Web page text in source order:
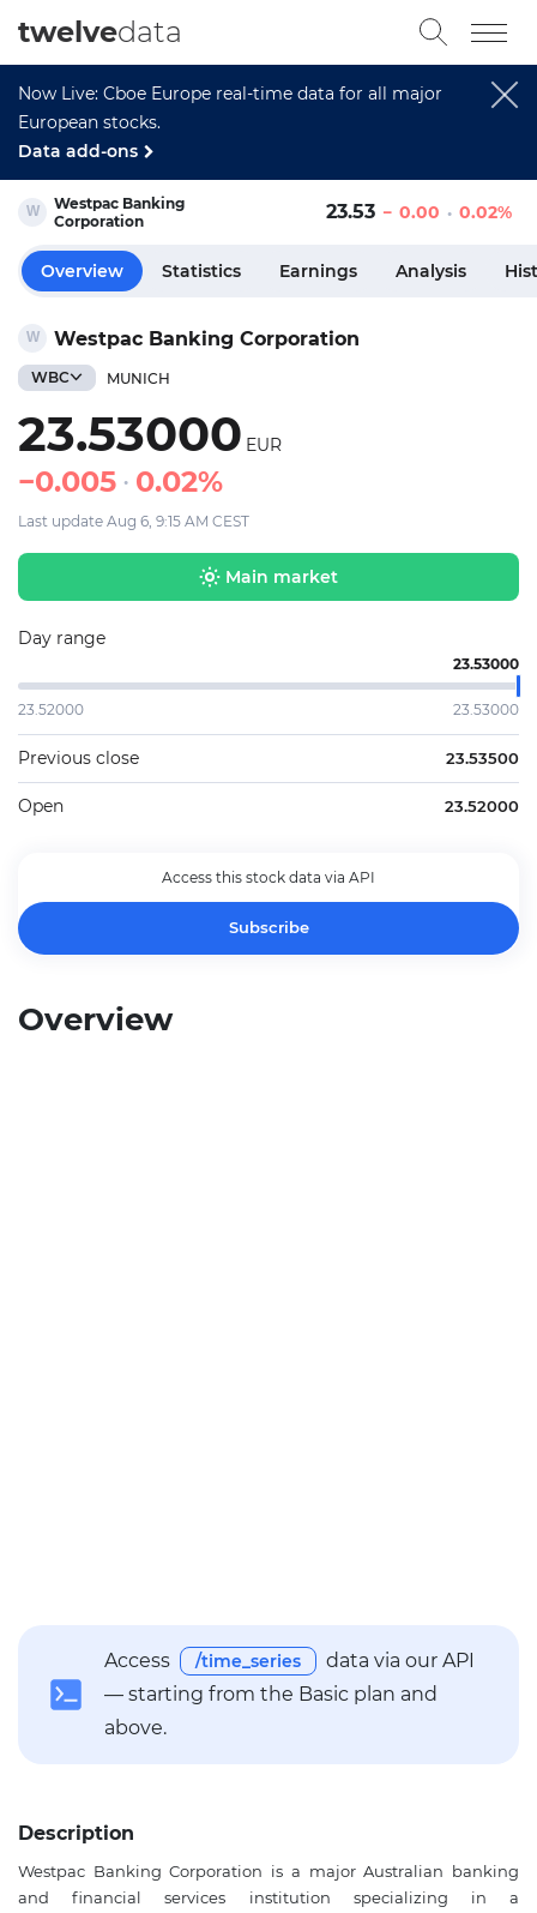
Now Live: Cboe Europe real-time data for all major
European stocks.
Data add-ons
twelvedata
Westpac Banking Corporation
WBC MUNICH
23.53000 EUR
0.005 0.02%
Last update Aug 6, 9:15 AM CEST
Main market
Day range
23.53000
23.52000 23.53000
Previous close 23.53500
Open 23.52000
Access this stock data via API
Subscribe
Westpac Banking
Corporation
23.53 0.00 0.02%
Overview Statistics Earnings Analysis
Overview
Access /time_series
data via our API
— starting from the Basic plan and
above.
Description
Westpac Banking Corporation is a major Australian banking
and financial services institution specializing in a